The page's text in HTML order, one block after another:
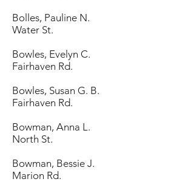
Bolles, Pauline N.
Water St.
Bowles, Evelyn C.
Fairhaven Rd.
Bowles, Susan G. B.
Fairhaven Rd.
Bowman, Anna L.
North St.
Bowman, Bessie J.
Marion Rd.